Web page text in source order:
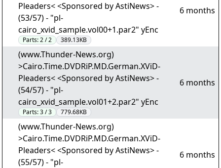
Pleaders< <Sponsored by AstiNews> -
(53/57) - "pl-
cairo_xvid_sample.vol00+1.par2" yEnc
Parts:2 / 2 389.13KB
6 months
(www.Thunder-News.org)
>Cairo.Time.DVDRiP.MD.German.XViD-
Pleaders< <Sponsored by AstiNews> -
(54/57) - "pl-
cairo_xvid_sample.vol01+2.par2" yEnc
Parts:3 / 3 779.68KB
6 months
(www.Thunder-News.org)
>Cairo.Time.DVDRiP.MD.German.XViD-
Pleaders< <Sponsored by AstiNews> -
(55/57) - "pl-
6 months